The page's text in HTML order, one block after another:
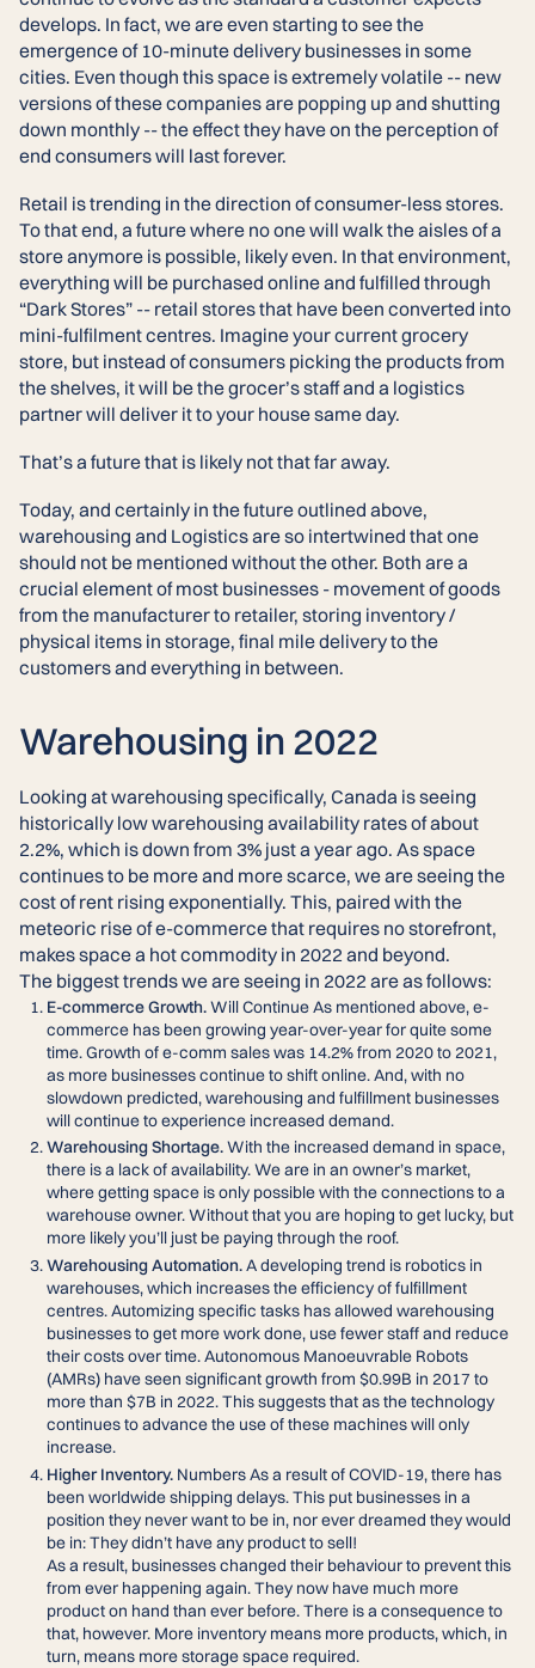
develops. In fact, we are even starting to see the
emergence of 10-minute delivery businesses in some
cities. Even though this space is extremely volatile -- new
versions of these companies are popping up and shutting
down monthly -- the effect they have on the perception of
end consumers will last forever.
Retail is trending in the direction of consumer-less stores.
To that end, a future where no one will walk the aisles of a
store anymore is possible, likely even. In that environment,
everything will be purchased online and fulfilled through
“Dark Stores” -- retail stores that have been converted into
mini-fulfilment centres. Imagine your current grocery
store, but instead of consumers picking the products from
the shelves, it will be the grocer’s staff and a logistics
partner will deliver it to your house same day.
That’s a future that is likely not that far away.
Today, and certainly in the future outlined above,
warehousing and Logistics are so intertwined that one
should not be mentioned without the other. Both are a
crucial element of most businesses - movement of goods
from the manufacturer to retailer, storing inventory /
physical items in storage, final mile delivery to the
customers and everything in between.
Warehousing in 2022
Looking at warehousing specifically, Canada is seeing
historically low warehousing availability rates of about
2.2%, which is down from 3% just a year ago. As space
continues to be more and more scarce, we are seeing the
cost of rent rising exponentially. This, paired with the
meteoric rise of e-commerce that requires no storefront,
makes space a hot commodity in 2022 and beyond.
The biggest trends we are seeing in 2022 are as follows:
E-commerce Growth.Will Continue As mentioned above, e-
commerce has been growing year-over-year for quite some
time. Growth of e-comm sales was 14.2% from 2020 to 2021,
as more businesses continue to shift online. And, with no
slowdown predicted, warehousing and fulfillment businesses
will continue to experience increased demand.
Warehousing Shortage.With the increased demand in space,
there is a lack of availability. We are in an owner’s market,
where getting space is only possible with the connections to a
warehouse owner. Without that you are hoping to get lucky, but
more likely you’ll just be paying through the roof.
Warehousing Automation.A developing trend is robotics in
warehouses, which increases the efficiency of fulfillment
centres. Automizing specific tasks has allowed warehousing
businesses to get more work done, use fewer staff and reduce
their costs over time. Autonomous Manoeuvrable Robots
(AMRs) have seen significant growth from $0.99B in 2017 to
more than $7B in 2022. This suggests that as the technology
continues to advance the use of these machines will only
increase.
Higher Inventory. Numbers As a result of COVID-19, there has
been worldwide shipping delays. This put businesses in a
position they never want to be in, nor ever dreamed they would
be in: They didn’t have any product to sell!
As a result, businesses changed their behaviour to prevent this
from ever happening again. They now have much more
product on hand than ever before. There is a consequence to
that, however. More inventory means more products, which, in
turn, means more storage space required.